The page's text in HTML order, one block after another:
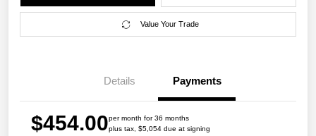
Value Your Trade
Details Payments
$454.00per month for 36 months
plus tax, $5,054 due at signing